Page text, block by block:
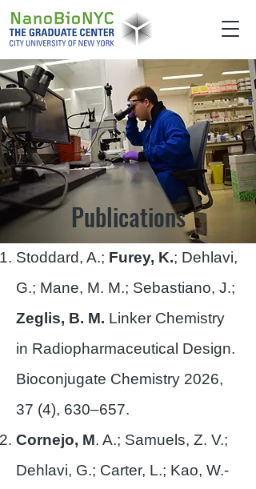
Publications
Stoddard, A.; Furey, K.; Dehlavi,
G.; Mane, M. M.; Sebastiano, J.;
Zeglis, B. M. Linker Chemistry
in Radiopharmaceutical Design.
Bioconjugate Chemistry 2026,
37 (4), 630–657.
Cornejo, M. A.; Samuels, Z. V.;
Dehlavi, G.; Carter, L.; Kao, W.-